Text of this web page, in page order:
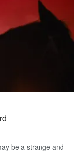
be a strange and